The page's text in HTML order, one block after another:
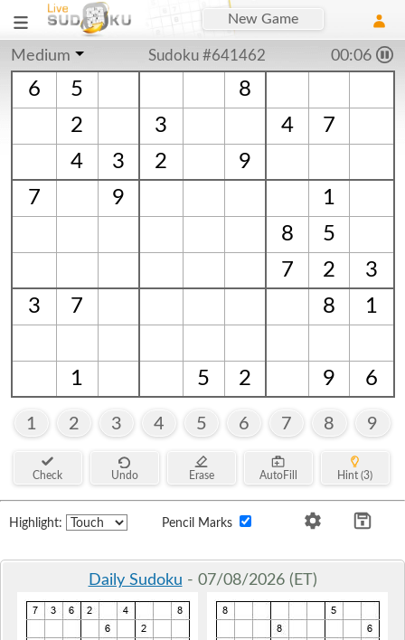
New Game
Medium Sudoku #641462 00:06
6 5
8
2
3 4
7
4
3 2
9
7
9
1
8
5
7
2
3
3
7 8 1
1 5 2 9 6
1 2 3 4 5 6 7 8 9
Check Undo Erase AutoFill Hint (3)
Highlight: Pencil Marks
Daily Sudoku - 07/08/2026 (ET)